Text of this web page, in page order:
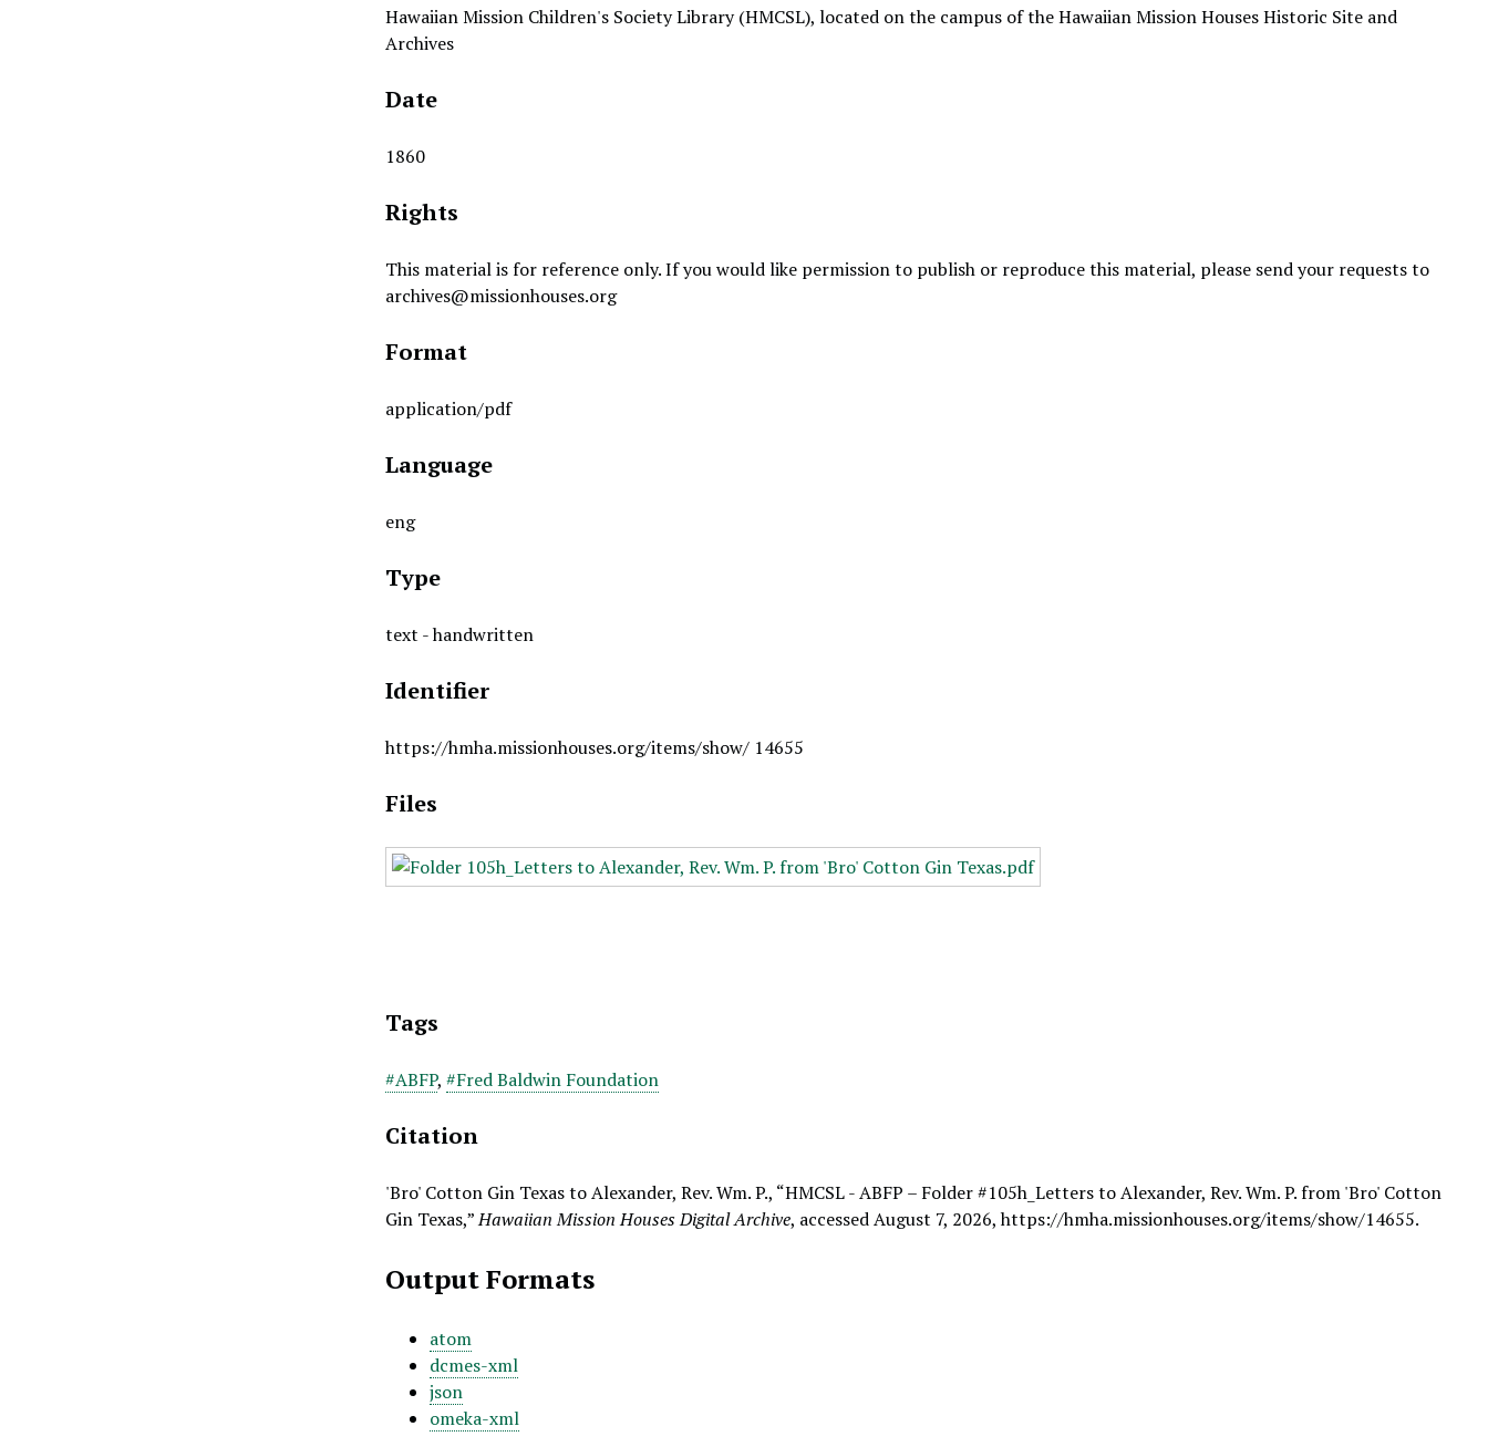
Hawaiian Mission Children's Society Library (HMCSL), located on the campus of the Hawaiian Mission Houses Historic Site and
Archives
Date
1860
Rights
This material is for reference only. If you would like permission to publish or reproduce this material, please send your requests to
archives@missionhouses.org
Format
application/pdf
Language
eng
Type
text - handwritten
Identifier
https://hmha.missionhouses.org/items/show/ 14655
Files
Tags
#ABFP,#Fred Baldwin Foundation
Citation
'Bro' Cotton Gin Texas to Alexander, Rev. Wm. P., “HMCSL - ABFP – Folder #105h_Letters to Alexander, Rev. Wm. P. from 'Bro' Cotton
Gin Texas,”Hawaiian Mission Houses Digital Archive, accessed August 7, 2026,https://hmha.missionhouses.org/items/show/14655.
Output Formats
atom
dcmes-xml
json
omeka-xml